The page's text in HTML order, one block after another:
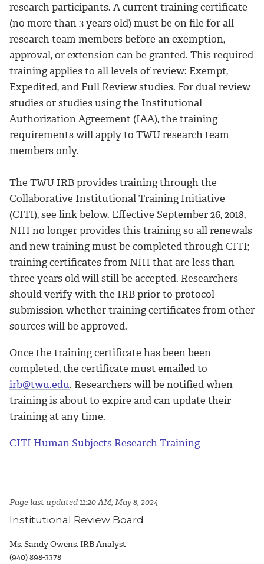
research participants. A current training certificate
(no more than 3 years old) must be on file for all
research team members before an exemption,
approval, or extension can be granted. This required
training applies to all levels of review: Exempt,
Expedited, and Full Review studies. For dual review
studies or studies using the Institutional
Authorization Agreement (IAA), the training
requirements will apply to TWU research team
members only.
The TWU IRB provides training through the
Collaborative Institutional Training Initiative
(CITI), see link below. Effective September 26, 2018,
NIH no longer provides this training so all renewals
and new training must be completed through CITI;
training certificates from NIH that are less than
three years old will still be accepted. Researchers
should verify with the IRB prior to protocol
submission whether training certificates from other
sources will be approved.
Once the training certificate has been been
completed, the certificate must emailed to
irb@twu.edu. Researchers will be notified when
training is about to expire and can update their
training at any time.
CITI Human Subjects Research Training
Page last updated 11:20 AM, May 8, 2024
Institutional Review Board
Ms. Sandy Owens, IRB Analyst
(940) 898-3378